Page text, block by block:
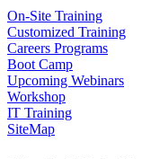
On-Site Training
Customized Training
Careers Programs
Boot Camp
Upcoming Webinars
Workshop
IT Training
SiteMap